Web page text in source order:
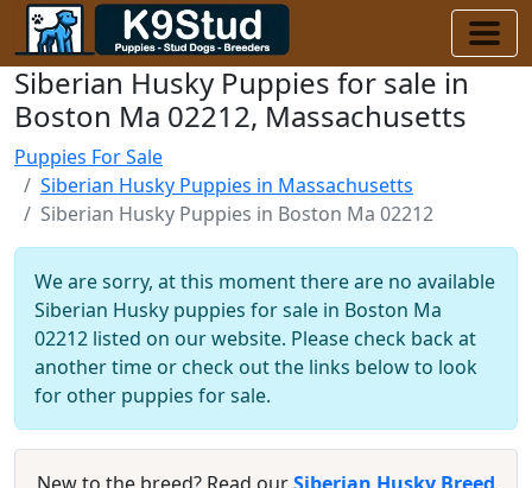
Siberian Husky Puppies for sale in
Boston Ma 02212, Massachusetts
Puppies For Sale
Siberian Husky Puppies in Massachusetts
Siberian Husky Puppies in Boston Ma 02212
We are sorry, at this moment there are no available
Siberian Husky puppies for sale in Boston Ma
02212 listed on our website. Please check back at
another time or check out the links below to look
for other puppies for sale.